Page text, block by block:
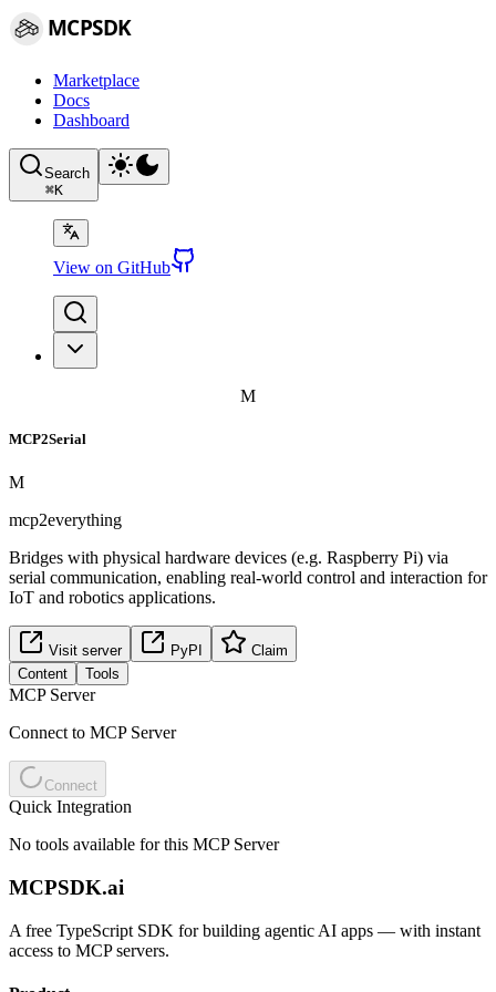
MCPSDK
Marketplace
Docs
Dashboard
Search
⌘K
View on GitHub
M
MCP2Serial
M
mcp2everything
Bridges with physical hardware devices (e.g. Raspberry Pi) via
serial communication, enabling real-world control and interaction for
IoT and robotics applications.
Visit server PyPI
Claim
Content
Tools
MCP Server
Connect to MCP Server
Connect
Quick Integration
No tools available for this MCP Server
MCPSDK.ai
A free TypeScript SDK for building agentic AI apps — with instant
access to MCP servers.